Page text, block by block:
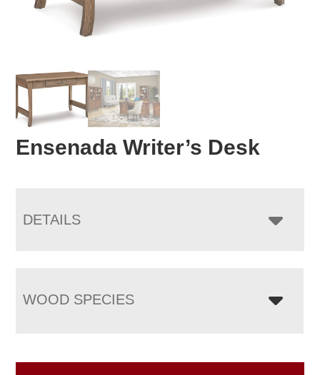
Ensenada Writer’s Desk
DETAILS
WOOD SPECIES